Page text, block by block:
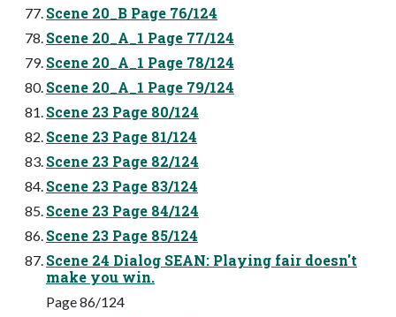
Scene 20_B Page 76/124
Scene 20_A_1 Page 77/124
Scene 20_A_1 Page 78/124
Scene 20_A_1 Page 79/124
Scene 23 Page 80/124
Scene 23 Page 81/124
Scene 23 Page 82/124
Scene 23 Page 83/124
Scene 23 Page 84/124
Scene 23 Page 85/124
Scene 24 Dialog SEAN: Playing fair doesn't
make you win.
Page 86/124